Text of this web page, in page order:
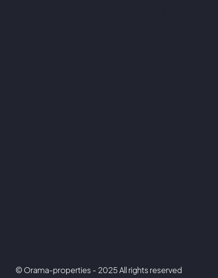
© Orama-properties - 2025 All rights reserved